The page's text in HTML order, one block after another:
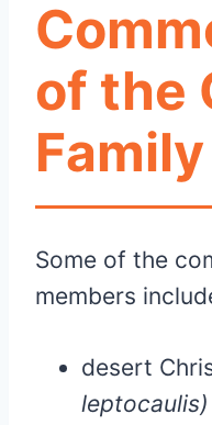
of the
Family
Some of the
members
desert
leptocaulis)